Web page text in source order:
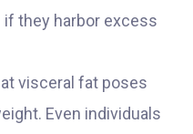
they harbor excess
visceral fat poses
Even individuals